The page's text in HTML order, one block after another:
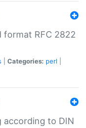
format RFC 2822
Categories: perl
according to DIN